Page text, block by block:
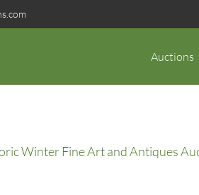
Auctions
Winter Fine Art and Antiques